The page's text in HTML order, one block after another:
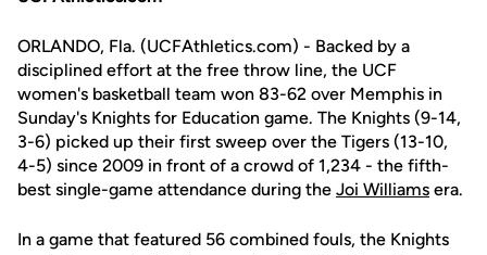
ORLANDO, Fla. (UCFAthletics.com) - Backed by a
disciplined effort at the free throw line, the UCF
women's basketball team won 83-62 over Memphis in
Sunday's Knights for Education game. The Knights (9-14,
3-6) picked up their first sweep over the Tigers (13-10,
4-5) since 2009 in front of a crowd of 1,234 - the fifth-
best single-game attendance during the Joi Williams era.
In a game that featured 56 combined fouls, the Knights